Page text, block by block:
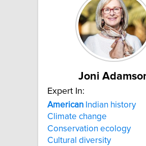
Joni
Expert In:
American Indian history
Climate change
Conservation ecology
Cultural diversity